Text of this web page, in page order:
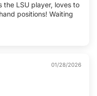
the LSU player, loves to
positions! Waiting
01/28/2026